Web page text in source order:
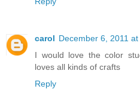
carol December 6, 2011 at
I would love the color
loves all kinds of crafts
Reply